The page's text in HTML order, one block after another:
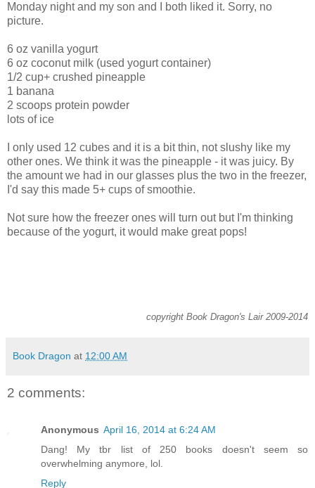
Monday night and my son and I both liked it. Sorry, no
picture.
6 oz vanilla yogurt
6 oz coconut milk (used yogurt container)
1/2 cup+ crushed pineapple
1 banana
2 scoops protein powder
lots of ice
I only used 12 cubes and it is a bit thin, not slushy like my
other ones. We think it was the pineapple - it was juicy. By
the amount we had in our glasses plus the two in the freezer,
I'd say this made 5+ cups of smoothie.
Not sure how the freezer ones will turn out but I'm thinking
because of the yogurt, it would make great pops!
copyright Book Dragon's Lair 2009-2014
Book Dragon at 12:00 AM
2 comments:
Anonymous April 16, 2014 at 6:24 AM
Dang! My tbr list of 250 books doesn't seem so
overwhelming anymore, lol.
Reply